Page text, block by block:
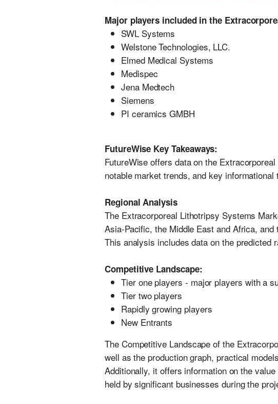
Major players included in the
SWL Systems
Welstone Technologies, LLC.
Elmed Medical Systems
Medispec
Jena Medtech
Siemens
PI ceramics GMBH
FutureWise Key Takeaways:
FutureWise offers data on the
notable market trends, and key
Regional Analysis
The Extracorporeal Lithotripsy Systems
Asia-Pacific, the Middle East and Africa, and
This analysis includes data on the predicted
Competitive Landscape:
Tier one players - major players with a
Tier two players
Rapidly growing players
New Entrants
The Competitive Landscape of the
well as the production graph, practical
Additionally, it offers information on the
held by significant businesses during the